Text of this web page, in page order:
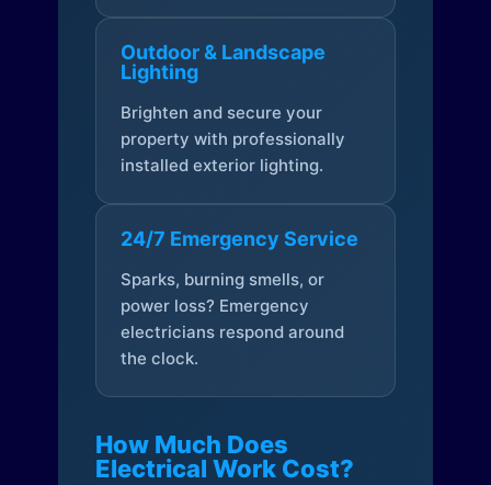
Outdoor & Landscape
Lighting
Brighten and secure your
property with professionally
installed exterior lighting.
24/7 Emergency Service
Sparks, burning smells, or
power loss? Emergency
electricians respond around
the clock.
How Much Does
Electrical Work Cost?